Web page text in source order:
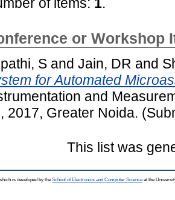
or Workshop
S and Jain, DR and
for Automated
and
2017, Greater Noida.
This list was
is developed by the School of Electronics and Computer Science at the